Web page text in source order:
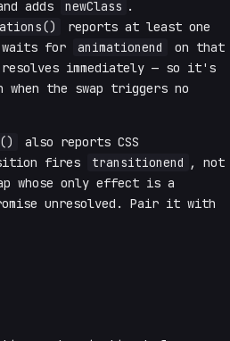
adds newClass .
reports at least one
waits for
animationend
on that
resolves immediately — so it's
when the swap triggers no
also reports CSS
fires transitionend , not
whose only effect is a
unresolved. Pair it with